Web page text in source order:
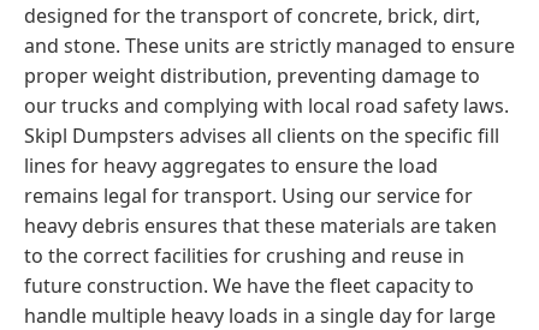
designed for the transport of concrete, brick, dirt,
and stone. These units are strictly managed to ensure
proper weight distribution, preventing damage to
our trucks and complying with local road safety laws.
Skipl Dumpsters advises all clients on the specific fill
lines for heavy aggregates to ensure the load
remains legal for transport. Using our service for
heavy debris ensures that these materials are taken
to the correct facilities for crushing and reuse in
future construction. We have the fleet capacity to
handle multiple heavy loads in a single day for large